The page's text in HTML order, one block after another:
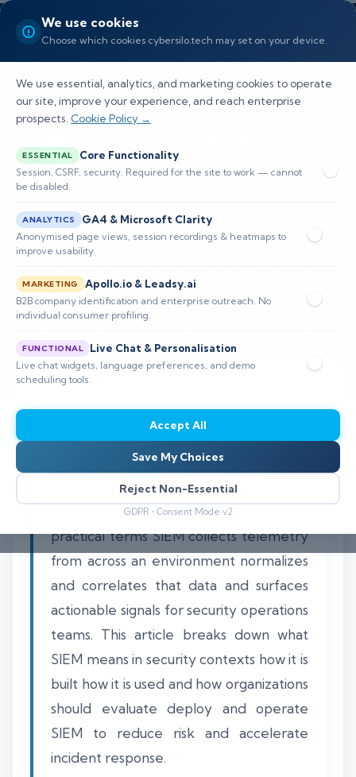
We use cookies
Choose which cookies cybersilo.tech may set on your device.
We use essential, analytics, and marketing cookies to operate
our site, improve your experience, and reach enterprise
prospects. Cookie Policy →
ESSENTIAL Core Functionality
Session, CSRF, security. Required for the site to work — cannot
be disabled.
ANALYTICS GA4 & Microsoft Clarity
Anonymised page views, session recordings & heatmaps to
improve usability.
MARKETING Apollo.io & Leadsy.ai
B2B company identification and enterprise outreach. No
individual consumer profiling.
FUNCTIONAL Live Chat & Personalisation
Live chat widgets, language preferences, and demo
scheduling tools.
Accept All
Save My Choices
Reject Non-Essential
GDPR • Consent Mode v2
What Does SIEM Mean in
Security Contexts?
Comprehensive SIEM guide covering
architecture, use cases, deployment, evaluation,
implementation and metrics to improve
detection, response and compliance.
⏱️ 8–12 min read
SIEM stands for Security Information and
Event Management and it is the
foundational platform for enterprise
detection response and compliance. In
practical terms SIEM collects telemetry
from across an environment normalizes
and correlates that data and surfaces
actionable signals for security operations
teams. This article breaks down what
SIEM means in security contexts how it is
built how it is used and how organizations
should evaluate deploy and operate
SIEM to reduce risk and accelerate
incident response.